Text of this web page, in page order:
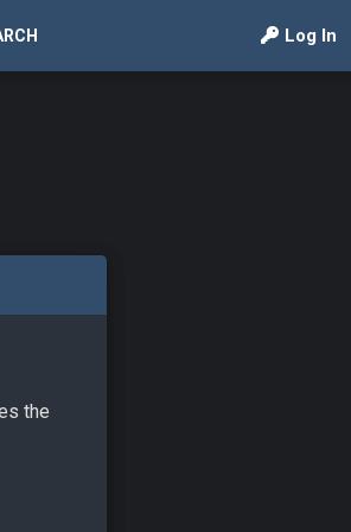
Log In
the